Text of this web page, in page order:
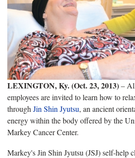
LEXINGTON, Ky. (Oct. 23, 2013)–
employees are invited to learn how to
through Jin Shin Jyutsu, an ancient
energy within the body offered by the
Markey Cancer Center.
Markey's Jin Shin Jyutsu (JSJ) self-help